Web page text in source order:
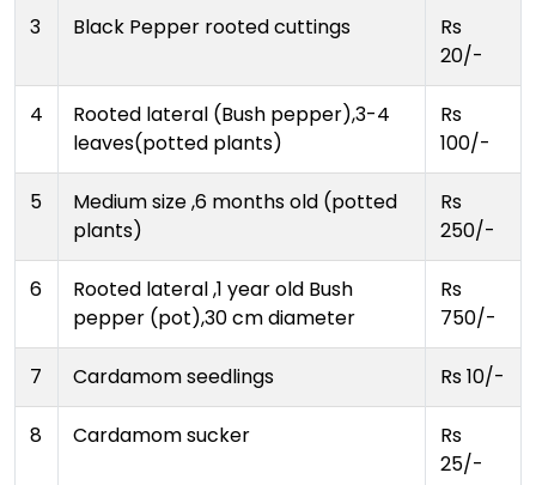
3 Black Pepper rooted cuttings
Rs
20/-
4
Rooted lateral (Bush pepper),3-4
leaves(potted plants)
Rs
100/-
5
Medium size ,6 months old (potted
plants)
Rs
250/-
6
Rooted lateral ,1 year old Bush
pepper (pot),30 cm diameter
Rs
750/-
7 Cardamom seedlings Rs 10/-
8 Cardamom sucker
Rs
25/-